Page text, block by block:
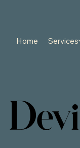
Home Services